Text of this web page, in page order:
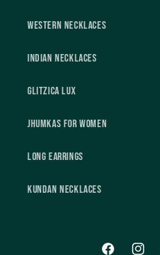
Western Necklaces
Indian Necklaces
Glitzica Lux
Jhumkas For Women
Long Earrings
Kundan Necklaces